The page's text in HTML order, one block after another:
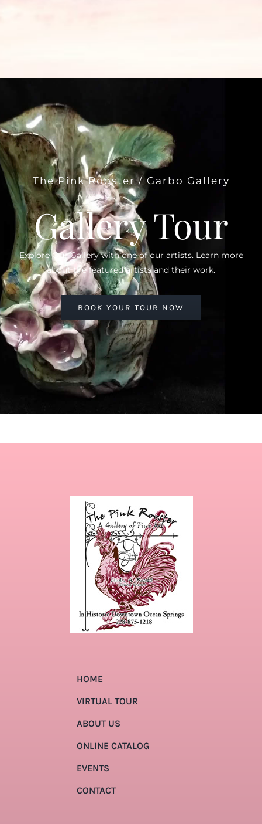
The Pink Rooster / Garbo Gallery
Gallery Tour
Explore Our Gallery with one of our artists. Learn more
about the featured artists and their work.
BOOK YOUR TOUR NOW
HOME
VIRTUAL TOUR
ABOUT US
ONLINE CATALOG
EVENTS
CONTACT